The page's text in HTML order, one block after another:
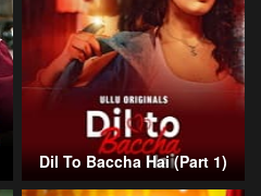
Dil To Baccha Hai (Part 1)